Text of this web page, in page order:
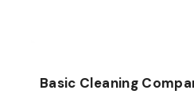
Basic Cleaning